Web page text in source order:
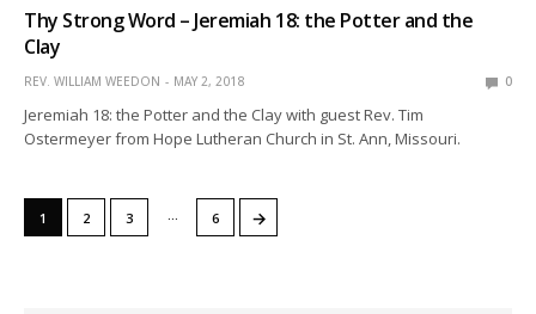
Thy Strong Word – Jeremiah 18: the Potter and the
Clay
REV. WILLIAM WEEDON MAY 2, 2018 0
Jeremiah 18: the Potter and the Clay with guest Rev. Tim
Ostermeyer from Hope Lutheran Church in St. Ann, Missouri.
1 2 3 … 6 →